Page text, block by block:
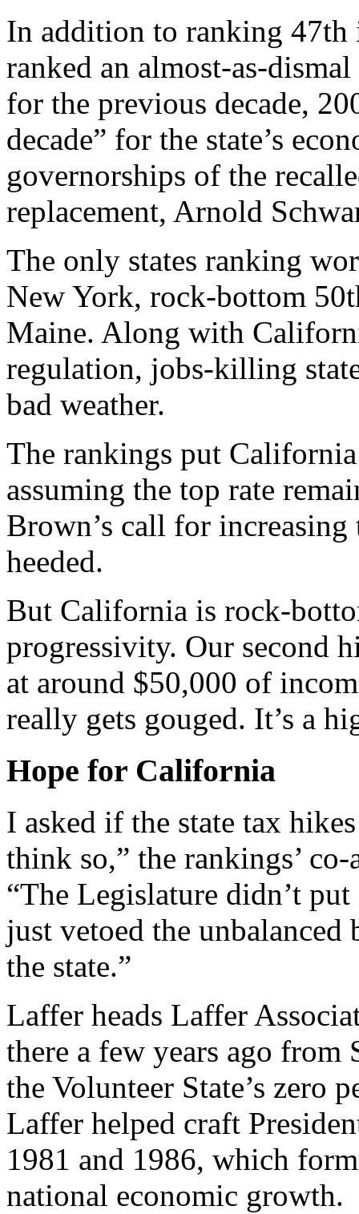
In addition to ranking
ranked an almost-as-
for the previous decade,
decade” for the state’s
governorships of the
replacement, Arnold
The only states ranking
New York, rock-bottom
Maine. Along with
regulation, jobs-killing
bad weather.
The rankings put
assuming the top rate
Brown’s call for increasing
heeded.
But California is rock-
progressivity. Our second
at around $50,000 of
really gets gouged. It’s a
Hope for California
I asked if the state tax
think so,” the rankings’
“The Legislature didn’t
just vetoed the unbalanced
the state.”
Laffer heads Laffer
there a few years ago from
the Volunteer State’s zero
Laffer helped craft
1981 and 1986, which
national economic growth.